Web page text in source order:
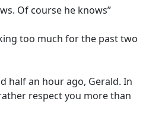
Of course he knows”
too much for the past two
half an hour ago, Gerald. In
respect you more than